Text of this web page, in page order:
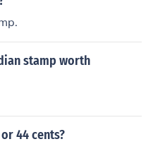
stamp worth
44 cents?